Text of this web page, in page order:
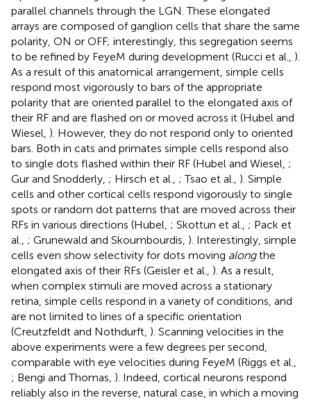
parallel channels through the LGN. These elongated
arrays are composed of ganglion cells that share the same
polarity, ON or OFF; interestingly, this segregation seems
to be refined by FeyeM during development (Rucci et al., ).
As a result of this anatomical arrangement, simple cells
respond most vigorously to bars of the appropriate
polarity that are oriented parallel to the elongated axis of
their RF and are flashed on or moved across it (Hubel and
Wiesel, ). However, they do not respond only to oriented
bars. Both in cats and primates simple cells respond also
to single dots flashed within their RF (Hubel and Wiesel, ;
Gur and Snodderly, ; Hirsch et al., ; Tsao et al., ). Simple
cells and other cortical cells respond vigorously to single
spots or random dot patterns that are moved across their
RFs in various directions (Hubel, ; Skottun et al., ; Pack et
al., ; Grunewald and Skoumbourdis, ). Interestingly, simple
cells even show selectivity for dots moving alongthe
elongated axis of their RFs (Geisler et al., ). As a result,
when complex stimuli are moved across a stationary
retina, simple cells respond in a variety of conditions, and
are not limited to lines of a specific orientation
(Creutzfeldt and Nothdurft, ). Scanning velocities in the
above experiments were a few degrees per second,
comparable with eye velocities during FeyeM (Riggs et al.,
; Bengi and Thomas, ). Indeed, cortical neurons respond
reliably also in the reverse, natural case, in which a moving